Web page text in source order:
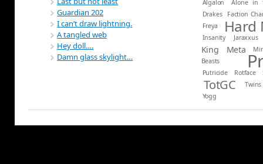
Guardian 202
I can’t draw lightning.
A tangled web
Hey doll….
Damn glass skylight…
Algalon
Alone in
Drakes
Faction
Freya
Hard
Insanity Jaraxxus
King Meta
Beasts
Putricide Rotface
TotGC
Twins
Yogg